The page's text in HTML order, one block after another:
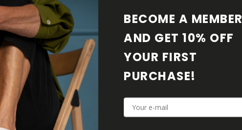
SHOE CARE
DOWNLOADS
ADDITIONAL PARAMETERS
BECOME A MEMBER
AND GET 10% OFF
YOUR FIRST
PURCHASE!